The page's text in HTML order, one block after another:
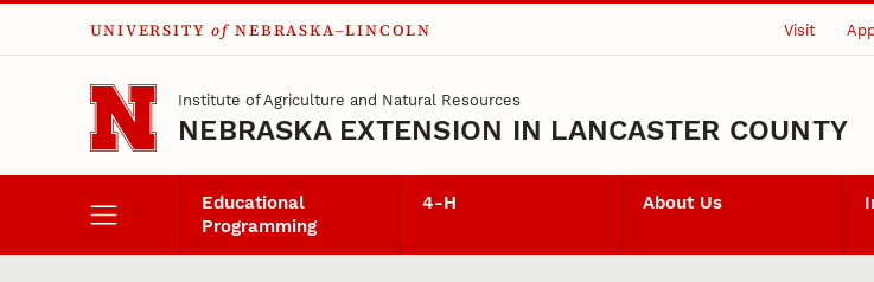
Skip to main content
UNIVERSITY of NEBRASKA–LINCOLN Visit
Institute of Agriculture and Natural Resources
NEBRASKA EXTENSION IN LANCASTER COUNTY
Educational
Programming
4‑H About Us